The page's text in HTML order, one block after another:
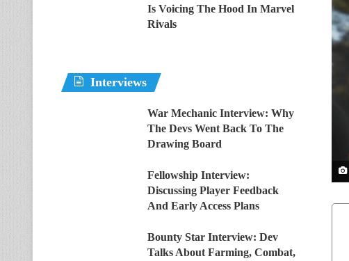
Is Voicing The Hood In Marvel
Rivals
Interviews
War Mechanic Interview: Why
The Devs Went Back To The
Drawing Board
Fellowship Interview:
Discussing Player Feedback
And Early Access Plans
Bounty Star Interview: Dev
Talks About Farming, Combat,